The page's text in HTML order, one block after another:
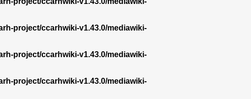
project/ccarhwiki-v1.43.0/mediawiki-
project/ccarhwiki-v1.43.0/mediawiki-
project/ccarhwiki-v1.43.0/mediawiki-